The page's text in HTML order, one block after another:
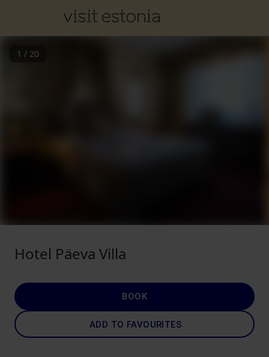
1 / 20
Hotel Päeva Villa
BOOK
ADD TO FAVOURITES